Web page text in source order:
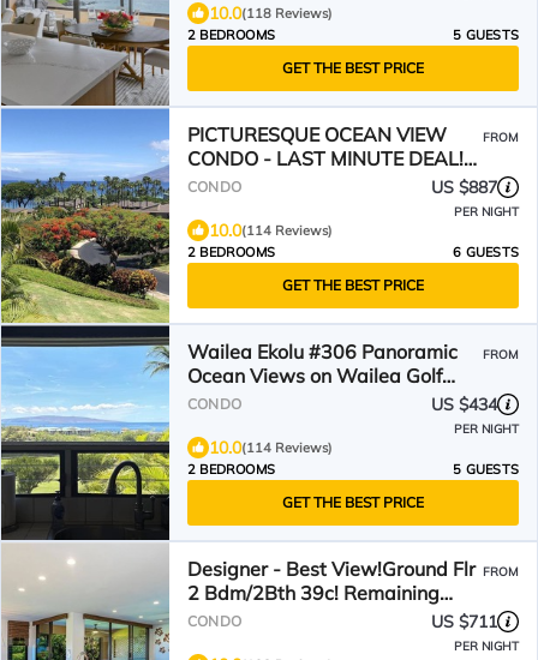
10.0(118 Reviews)
2 BEDROOMS
5 GUESTS
GET THE BEST PRICE
PICTURESQUE OCEAN VIEW
CONDO - LAST MINUTE DEAL!
BEAUTIFUL WAILEA AT ELUA
FROM
CONDO US $887
PER NIGHT
10.0(114 Reviews)
2 BEDROOMS
6 GUESTS
GET THE BEST PRICE
Wailea Ekolu #306 Panoramic
Ocean Views on Wailea Golf
Course, Wifi, A/C
FROM
CONDO US $434
PER NIGHT
10.0(114 Reviews)
2 BEDROOMS
5 GUESTS
GET THE BEST PRICE
Designer - Best View!Ground Flr
2 Bdm/2Bth 39c! Remaining
Fall$400
FROM
CONDO US $711
PER NIGHT